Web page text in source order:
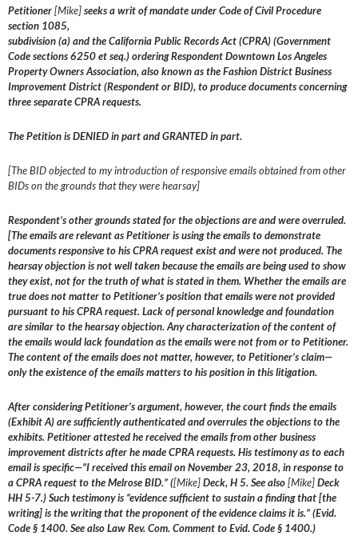
Petitioner[Mike]seeks a writ of mandate under Code of Civil Procedure
section 1085,
subdivision (a) and the California Public Records Act (CPRA) (Government
Code sections 6250 et seq.) ordering Respondent Downtown Los Angeles
Property Owners Association, also known as the Fashion District Business
Improvement District (Respondent or BID), to produce documents concerning
three separate CPRA requests.
The Petition is DENIED in part and GRANTED in part.
[The BID objected to my introduction of responsive emails obtained from other
BIDs on the grounds that they were hearsay]
Respondent’s other grounds stated for the objections are and were overruled.
[The emails are relevant as Petitioner is using the emails to demonstrate
documents responsive to his CPRA request exist and were not produced. The
hearsay objection is not well taken because the emails are being used to show
they exist, not for the truth of what is stated in them. Whether the emails are
true does not matter to Petitioner’s position that emails were not provided
pursuant to his CPRA request. Lack of personal knowledge and foundation
are similar to the hearsay objection. Any characterization of the content of
the emails would lack foundation as the emails were not from or to Petitioner.
The content of the emails does not matter, however, to Petitioner’s claim—
only the existence of the emails matters to his position in this litigation.
After considering Petitioner’s argument, however, the court finds the emails
(Exhibit A) are sufficiently authenticated and overrules the objections to the
exhibits. Petitioner attested he received the emails from other business
improvement districts after he made CPRA requests. His testimony as to each
email is specific—”I received this email on November 23, 2018, in response to
a CPRA request to the Melrose BID.” ([Mike]Deck, H 5. See also[Mike]Deck
HH 5-7.) Such testimony is “evidence sufficient to sustain a finding that [the
writing] is the writing that the proponent of the evidence claims it is.” (Evid.
Code § 1400. See also Law Rev. Com. Comment to Evid. Code § 1400.)